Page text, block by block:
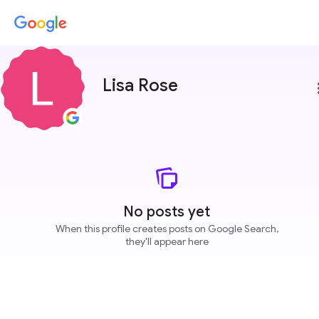
Lisa Rose
No posts yet
When this profile creates posts on Google Search,
they'll appear here